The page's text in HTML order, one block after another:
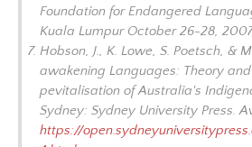
Foundation for Endangered
Kuala Lumpur October 26-28,
Hobson, J., K. Lowe, S. Poetsch, &
awakening Languages: Theory
pevitalisation of Australia's
Sydney: Sydney University Press.
https://